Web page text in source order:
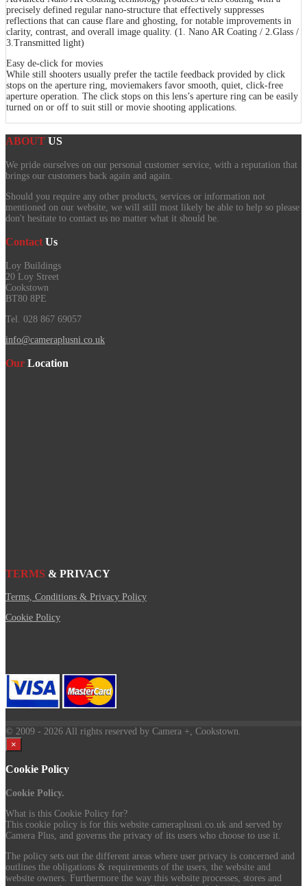
precisely defined regular nano-structure that effectively suppresses
reflections that can cause flare and ghosting, for notable improvements in
clarity, contrast, and overall image quality. (1. Nano AR Coating / 2.Glass /
3.Transmitted light)
Easy de-click for movies
While still shooters usually prefer the tactile feedback provided by click
stops on the aperture ring, moviemakers favor smooth, quiet, click-free
aperture operation. The click stops on this lens’s aperture ring can be easily
turned on or off to suit still or movie shooting applications.
ABOUT US
We pride ourselves on our personal customer service, with a reputation that
brings our customers back again and again.
Should you require any other products, services or information not
mentioned on our website, we will still most likely be able to help so please
don't hesitate to contact us no matter what it should be.
Contact Us
Loy Buildings
20 Loy Street
Cookstown
BT80 8PE
Tel. 028 867 69057
info@cameraplusni.co.uk
Our Location
TERMS & PRIVACY
Terms, Conditions & Privacy Policy
Cookie Policy
© 2009 - 2026 All rights reserved by Camera +, Cookstown.
×
Cookie Policy
Cookie Policy.
What is this Cookie Policy for?
This cookie policy is for this website cameraplusni.co.uk and served by
Camera Plus, and governs the privacy of its users who choose to use it.
The policy sets out the different areas where user privacy is concerned and
outlines the obligations & requirements of the users, the website and
website owners. Furthermore the way this website processes, stores and